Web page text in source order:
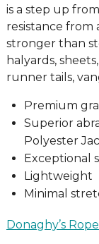
is a step up
resistance from
stronger than
halyards,
runner tails,
Premium
Superior
Polyester
Exceptional
Lightweight
Minimal
Donaghy’s